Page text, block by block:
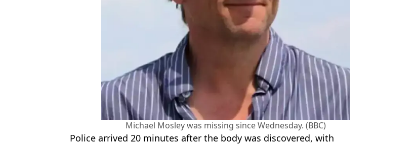
Michael Mosley was missing since Wednesday. (BBC)
Police arrived 20 minutes after the body was discovered, with